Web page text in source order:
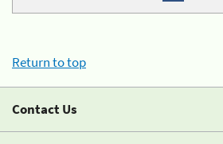
Return to top
Contact Us